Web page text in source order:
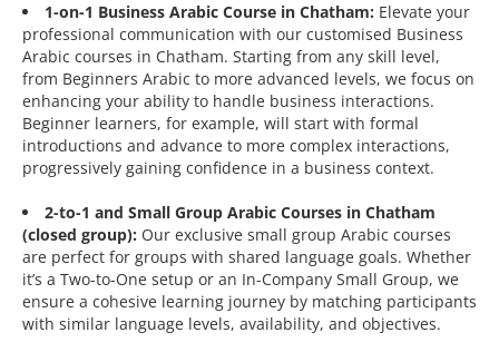
1-on-1 Business Arabic Course in Chatham: Elevate your
professional communication with our customised Business
Arabic courses in Chatham. Starting from any skill level,
from Beginners Arabic to more advanced levels, we focus on
enhancing your ability to handle business interactions.
Beginner learners, for example, will start with formal
introductions and advance to more complex interactions,
progressively gaining confidence in a business context.
2-to-1 and Small Group Arabic Courses in Chatham
(closed group): Our exclusive small group Arabic courses
are perfect for groups with shared language goals. Whether
it’s a Two-to-One setup or an In-Company Small Group, we
ensure a cohesive learning journey by matching participants
with similar language levels, availability, and objectives.